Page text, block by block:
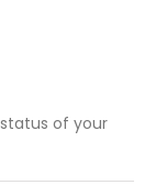
of your